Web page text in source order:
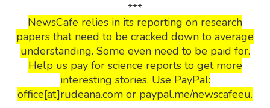
***
NewsCafe relies in its reporting on research
papers that need to be cracked down to average
understanding. Some even need to be paid for.
Help us pay for science reports to get more
interesting stories. Use PayPal:
office[at]rudeana.com or paypal.me/newscafeeu.